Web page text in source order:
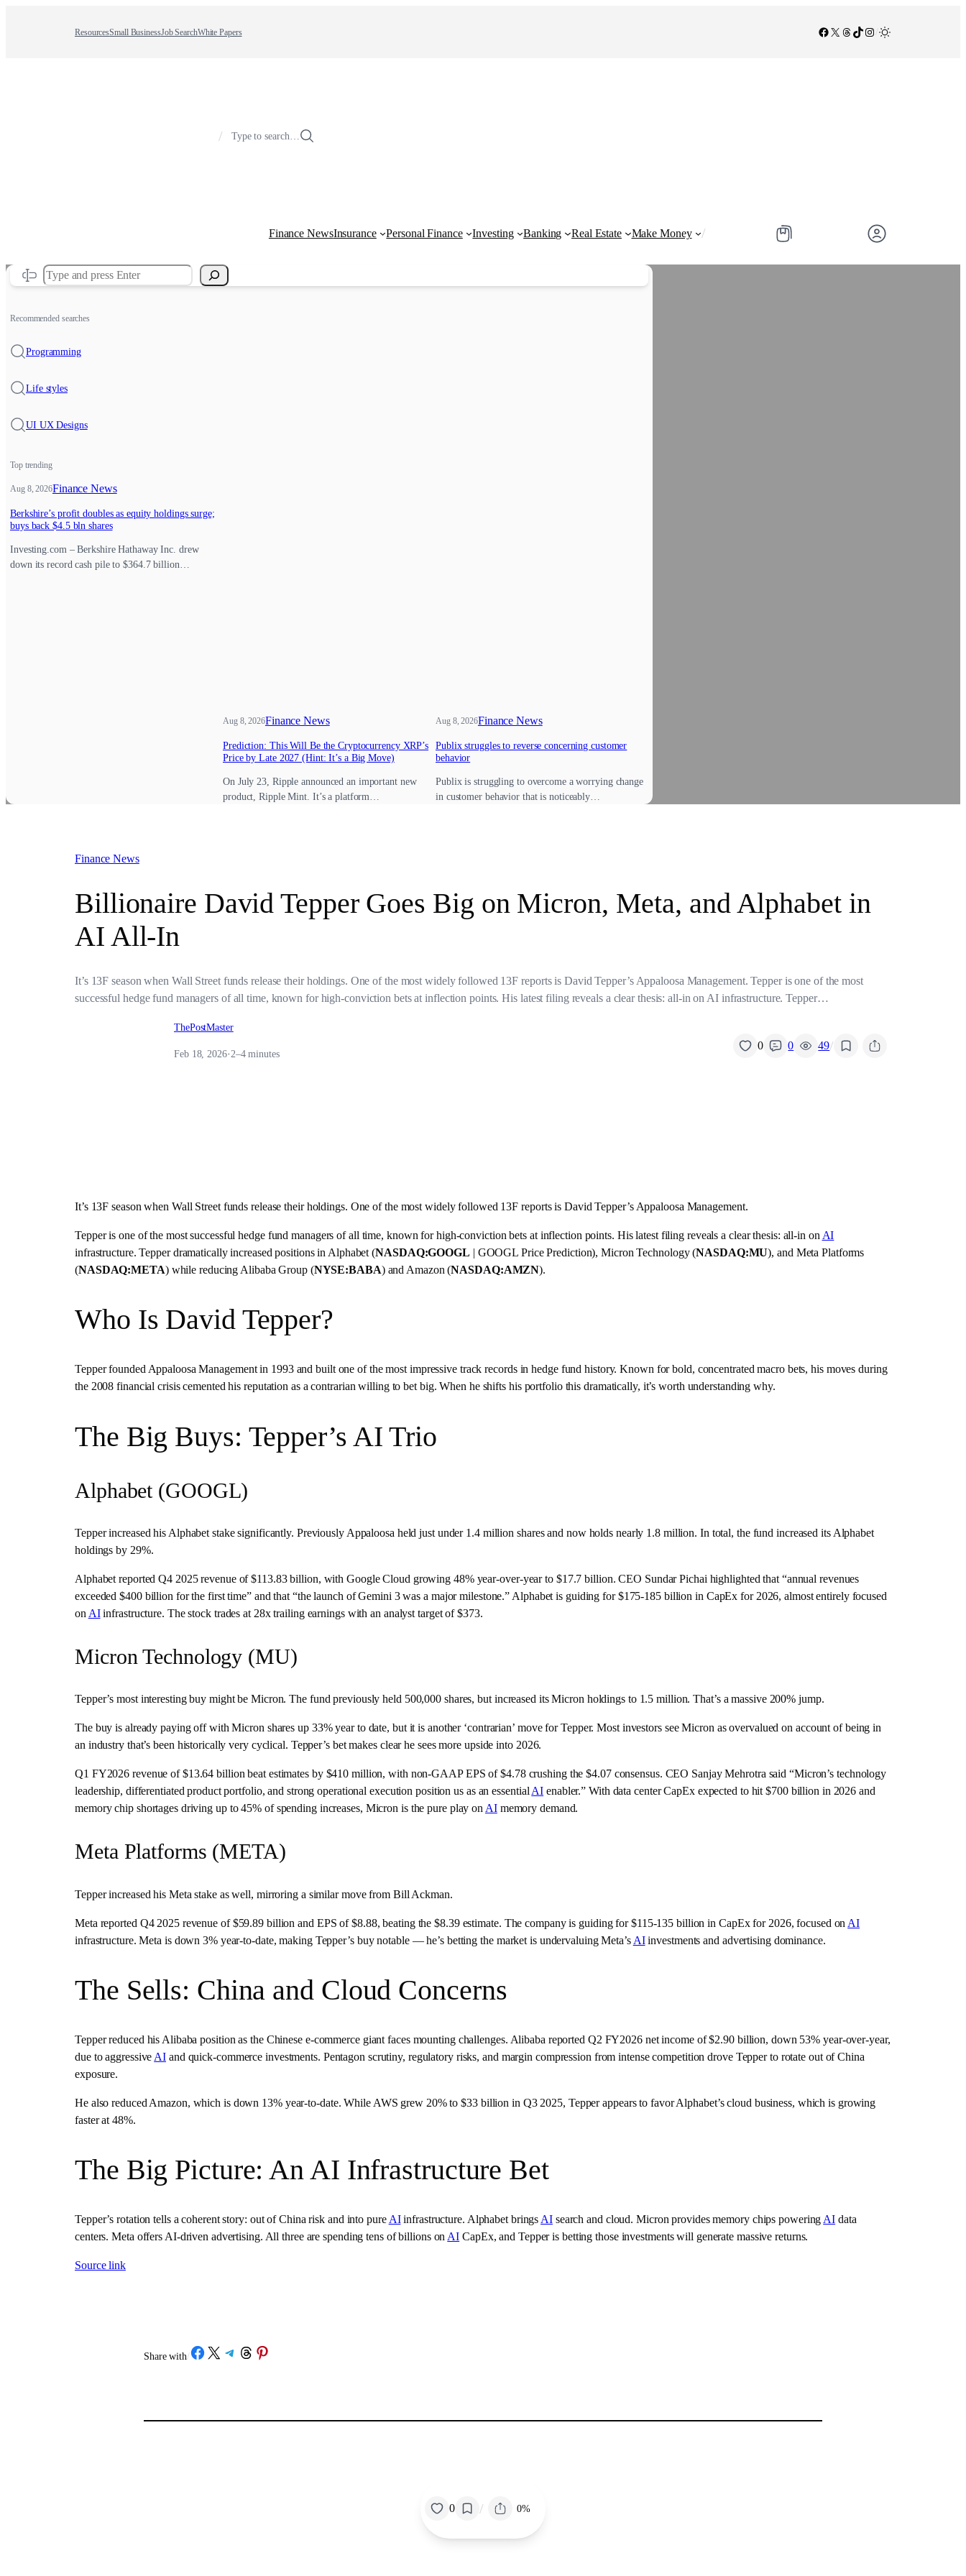
ResourcesSmall BusinessJob SearchWhite Papers Facebook
X Threads
TikTok
Instagram
/ Type to search…
Finance NewsInsurance Personal Finance Investing Banking Real Estate Make Money /
Search
Recommended searches
Programming
Life styles
UI UX Designs
Top trending
Aug 8, 2026Finance News
Berkshire’s profit doubles as equity holdings surge;
buys back $4.5 bln shares
Investing.com – Berkshire Hathaway Inc. drew
down its record cash pile to $364.7 billion…
Aug 8, 2026Finance News
Prediction: This Will Be the Cryptocurrency XRP’s
Price by Late 2027 (Hint: It’s a Big Move)
On July 23, Ripple announced an important new
product, Ripple Mint. It’s a platform…
Aug 8, 2026Finance News
Publix struggles to reverse concerning customer
behavior
Publix is struggling to overcome a worrying change
in customer behavior that is noticeably…
Finance News
Billionaire David Tepper Goes Big on Micron, Meta, and Alphabet in
AI All-In
It’s 13F season when Wall Street funds release their holdings. One of the most widely followed 13F reports is David Tepper’s Appaloosa Management. Tepper is one of the most
successful hedge fund managers of all time, known for high-conviction bets at inflection points. His latest filing reveals a clear thesis: all-in on AI infrastructure. Tepper…
ThePostMaster
Feb 18, 2026· 2–4 minutes
0 0 49/
It’s 13F season when Wall Street funds release their holdings. One of the most widely followed 13F reports is David Tepper’s Appaloosa Management.
Tepper is one of the most successful hedge fund managers of all time, known for high-conviction bets at inflection points. His latest filing reveals a clear thesis: all-in on AI
infrastructure. Tepper dramatically increased positions in Alphabet (NASDAQ:GOOGL | GOOGL Price Prediction), Micron Technology (NASDAQ:MU), and Meta Platforms
(NASDAQ:META) while reducing Alibaba Group (NYSE:BABA) and Amazon (NASDAQ:AMZN).
Who Is David Tepper?
Tepper founded Appaloosa Management in 1993 and built one of the most impressive track records in hedge fund history. Known for bold, concentrated macro bets, his moves during
the 2008 financial crisis cemented his reputation as a contrarian willing to bet big. When he shifts his portfolio this dramatically, it’s worth understanding why.
The Big Buys: Tepper’s AI Trio
Alphabet (GOOGL)
Tepper increased his Alphabet stake significantly. Previously Appaloosa held just under 1.4 million shares and now holds nearly 1.8 million. In total, the fund increased its Alphabet
holdings by 29%.
Alphabet reported Q4 2025 revenue of $113.83 billion, with Google Cloud growing 48% year-over-year to $17.7 billion. CEO Sundar Pichai highlighted that “annual revenues
exceeded $400 billion for the first time” and that “the launch of Gemini 3 was a major milestone.” Alphabet is guiding for $175-185 billion in CapEx for 2026, almost entirely focused
on AIinfrastructure. The stock trades at 28x trailing earnings with an analyst target of $373.
Micron Technology (MU)
Tepper’s most interesting buy might be Micron. The fund previously held 500,000 shares, but increased its Micron holdings to 1.5 million. That’s a massive 200% jump.
The buy is already paying off with Micron shares up 33% year to date, but it is another ‘contrarian’ move for Tepper. Most investors see Micron as overvalued on account of being in
an industry that’s been historically very cyclical. Tepper’s bet makes clear he sees more upside into 2026.
Q1 FY2026 revenue of $13.64 billion beat estimates by $410 million, with non-GAAP EPS of $4.78 crushing the $4.07 consensus. CEO Sanjay Mehrotra said “Micron’s technology
leadership, differentiated product portfolio, and strong operational execution position us as an essentialAI enabler.” With data center CapEx expected to hit $700 billion in 2026 and
memory chip shortages driving up to 45% of spending increases, Micron is the pure play onAImemory demand.
Meta Platforms (META)
Tepper increased his Meta stake as well, mirroring a similar move from Bill Ackman.
Meta reported Q4 2025 revenue of $59.89 billion and EPS of $8.88, beating the $8.39 estimate. The company is guiding for $115-135 billion in CapEx for 2026, focused on AI
infrastructure. Meta is down 3% year-to-date, making Tepper’s buy notable — he’s betting the market is undervaluing Meta’s AIinvestments and advertising dominance.
The Sells: China and Cloud Concerns
Tepper reduced his Alibaba position as the Chinese e-commerce giant faces mounting challenges. Alibaba reported Q2 FY2026 net income of $2.90 billion, down 53% year-over-year,
due to aggressive AI and quick-commerce investments. Pentagon scrutiny, regulatory risks, and margin compression from intense competition drove Tepper to rotate out of China
exposure.
He also reduced Amazon, which is down 13% year-to-date. While AWS grew 20% to $33 billion in Q3 2025, Tepper appears to favor Alphabet’s cloud business, which is growing
faster at 48%.
The Big Picture: An AI Infrastructure Bet
Tepper’s rotation tells a coherent story: out of China risk and into pureAIinfrastructure. Alphabet bringsAIsearch and cloud. Micron provides memory chips poweringAI data
centers. Meta offers AI-driven advertising. All three are spending tens of billions onAI CapEx, and Tepper is betting those investments will generate massive returns.
Source link
Share with/Share on Facebook
Share on X Share on Telegram
Share on ThreadsShare on Pinterest
0 / 0%